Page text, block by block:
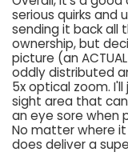
serious quirks and
sending it back all
ownership, but
picture (an
oddly distributed
5x optical zoom.
sight area that
an eye sore when
No matter where
does deliver a